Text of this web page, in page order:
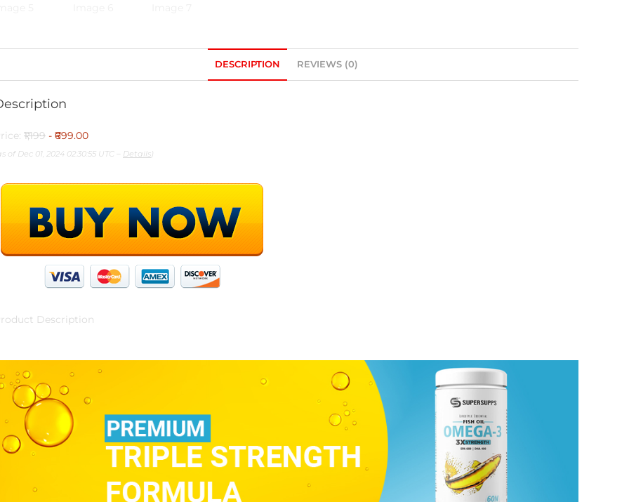
DESCRIPTION REVIEWS (0)
₹1,199 - ₹699.00
of Dec 01, 2024 02:30:55 UTC – Details)
Description